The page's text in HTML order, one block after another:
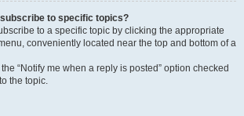
to specific topics?
to a specific topic by clicking the appropriate
conveniently located near the top and bottom of a
“Notify me when a reply is posted” option checked
the topic.